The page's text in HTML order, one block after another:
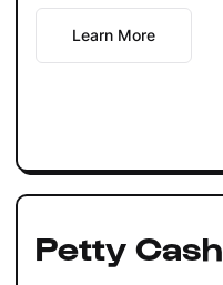
Learn More
Petty Cash